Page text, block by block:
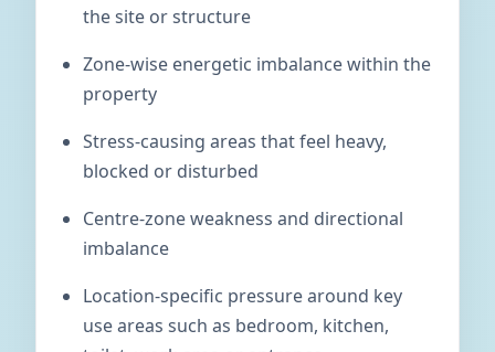
the site or structure
Zone-wise energetic imbalance within the
property
Stress-causing areas that feel heavy,
blocked or disturbed
Centre-zone weakness and directional
imbalance
Location-specific pressure around key
use areas such as bedroom, kitchen,